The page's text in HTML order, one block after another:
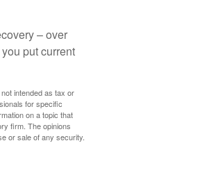
– over
put current
intended as tax or
for specific
on a topic that
firm. The opinions
or sale of any security.